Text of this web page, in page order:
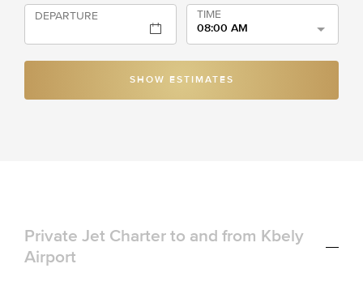
DEPARTURE
TIME
08:00 AM
SHOW ESTIMATES
Private Jet Charter to and from Kbely
Airport